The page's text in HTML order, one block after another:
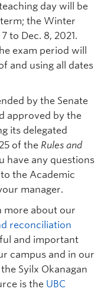
day will be
the Winter
to Dec. 8, 2021.
exam period will
and using all dates
by the Senate
approved by the
its delegated
of the Rules and
have any questions
the Academic
manager.
more about our
reconciliation
and important
campus and in our
Syilx Okanagan
is the UBC